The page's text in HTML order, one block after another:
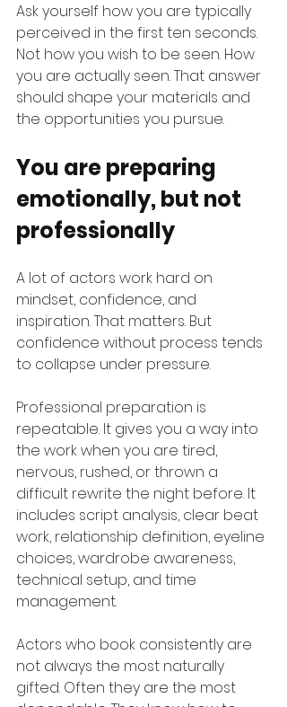
Ask yourself how you are typically
perceived in the first ten seconds.
Not how you wish to be seen. How
you are actually seen. That answer
should shape your materials and
the opportunities you pursue.
You are preparing
emotionally, but not
professionally
A lot of actors work hard on
mindset, confidence, and
inspiration. That matters. But
confidence without process tends
to collapse under pressure.
Professional preparation is
repeatable. It gives you a way into
the work when you are tired,
nervous, rushed, or thrown a
difficult rewrite the night before. It
includes script analysis, clear beat
work, relationship definition, eyeline
choices, wardrobe awareness,
technical setup, and time
management.
Actors who book consistently are
not always the most naturally
gifted. Often they are the most